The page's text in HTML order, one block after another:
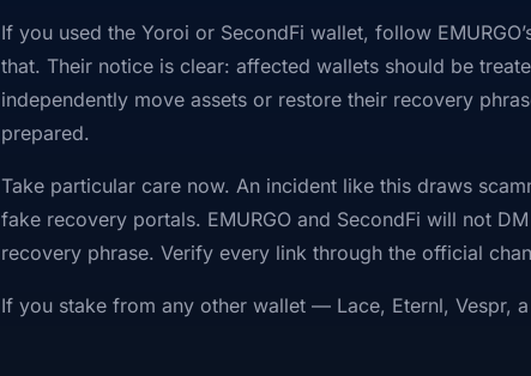
If you used the Yoroi or SecondFi wallet, follow
that. Their notice is clear: affected wallets should be
independently move assets or restore their recovery
prepared.
Take particular care now. An incident like this draws
fake recovery portals. EMURGO and SecondFi will not
recovery phrase. Verify every link through the official
If you stake from any other wallet — Lace, Eternl, Vespr,